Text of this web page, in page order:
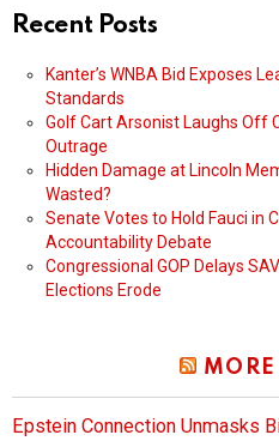
Recent Posts
Kanter’s WNBA Bid Exposes
Standards
Golf Cart Arsonist Laughs Off
Outrage
Hidden Damage at Lincoln
Wasted?
Senate Votes to Hold Fauci in
Accountability Debate
Congressional GOP Delays
Elections Erode
Epstein Connection Unmasks